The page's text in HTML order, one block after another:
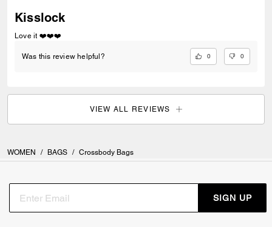
Kisslock
Love it ❤️❤️❤️
Was this review helpful? 0 0
VIEW ALL REVIEWS
WOMEN / BAGS / Crossbody Bags
SIGN UP